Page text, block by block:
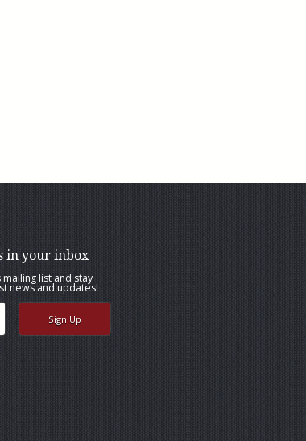
in your inbox
list and stay
news and updates!